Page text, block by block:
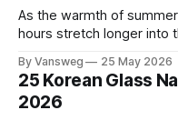
As the warmth of
hours stretch longer into
to be one of the most
— a stunning balance
By Vansweg 25 May 2026
25 Korean Glass
2026